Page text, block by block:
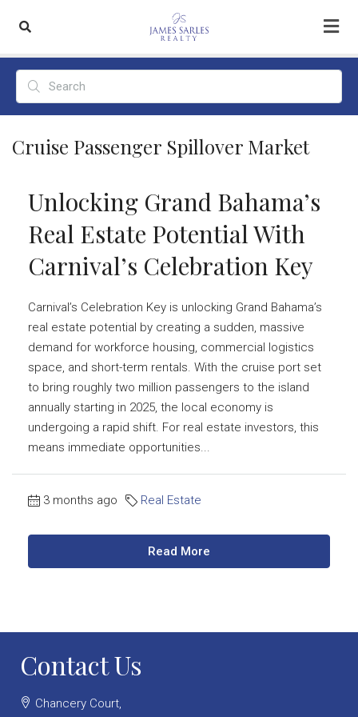
Cruise Passenger Spillover Market
Unlocking Grand Bahama’s
Real Estate Potential With
Carnival’s Celebration Key
Carnival’s Celebration Key is unlocking Grand Bahama’s
real estate potential by creating a sudden, massive
demand for workforce housing, commercial logistics
space, and short-term rentals. With the cruise port set
to bring roughly two million passengers to the island
annually starting in 2025, the local economy is
undergoing a rapid shift. For real estate investors, this
means immediate opportunities...
3 months ago Real Estate
Read More
Contact Us
Chancery Court,